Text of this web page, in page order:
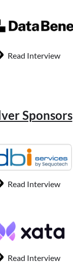
Read Interview
Sponsors
Read Interview
Read Interview